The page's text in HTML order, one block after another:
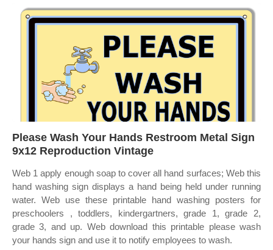
Please Wash Your Hands Restroom Metal Sign
9x12 Reproduction Vintage
Web 1 apply enough soap to cover all hand surfaces; Web this
hand washing sign displays a hand being held under running
water. Web use these printable hand washing posters for
preschoolers , toddlers, kindergartners, grade 1, grade 2,
grade 3, and up. Web download this printable please wash
your hands sign and use it to notify employees to wash.